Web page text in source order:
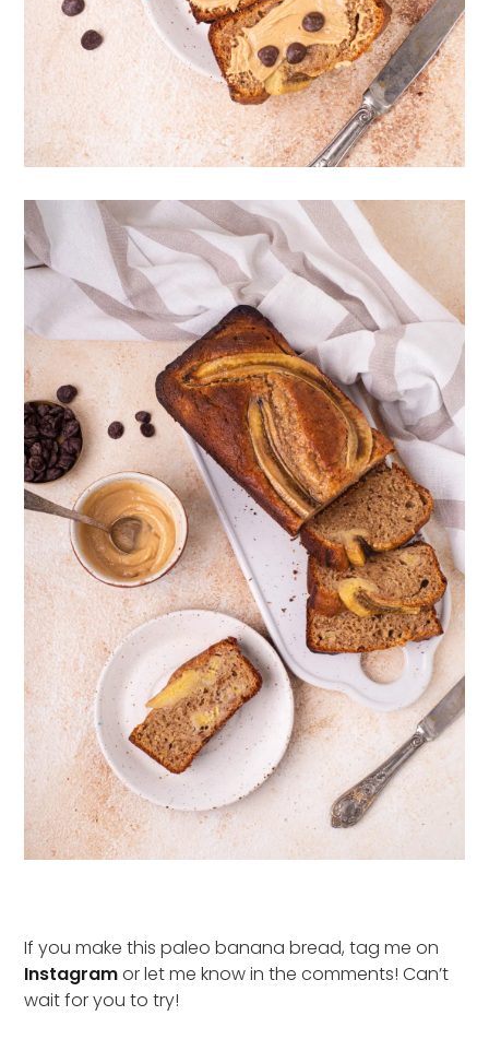
If you make this paleo banana bread, tag me on
Instagramor let me know in the comments! Can’t
wait for you to try!